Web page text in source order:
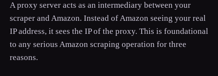
A proxy server acts as an intermediary between your
scraper and Amazon. Instead of Amazon seeing your real
IP address, it sees the IP of the proxy. This is foundational
to any serious Amazon scraping operation for three
reasons.